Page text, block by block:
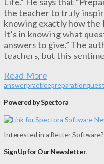
Life.” He says that
the teacher to truly
knowing exactly how the
It’s in knowing what
answers to give.” The
teachers, but this
Read More
answerpracticepreparation
Powered by Spectora
Interested in a Better Software?
Sign Up for Our Newsletter!